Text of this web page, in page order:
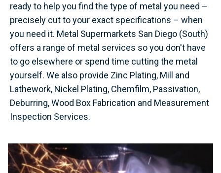
ready to help you find the type of metal you need –
precisely cut to your exact specifications – when
you need it. Metal Supermarkets San Diego (South)
offers a range of metal services so you don't have
to go elsewhere or spend time cutting the metal
yourself. We also provide Zinc Plating, Mill and
Lathework, Nickel Plating, Chemfilm, Passivation,
Deburring, Wood Box Fabrication and Measurement
Inspection Services.